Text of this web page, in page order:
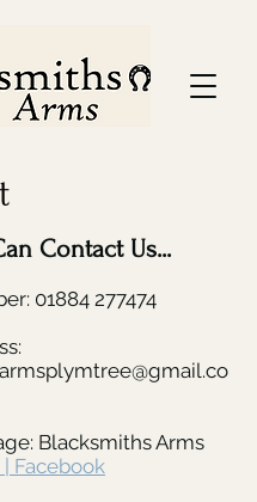
Contact Us...
01884 277474
Blacksmiths Arms
Facebook